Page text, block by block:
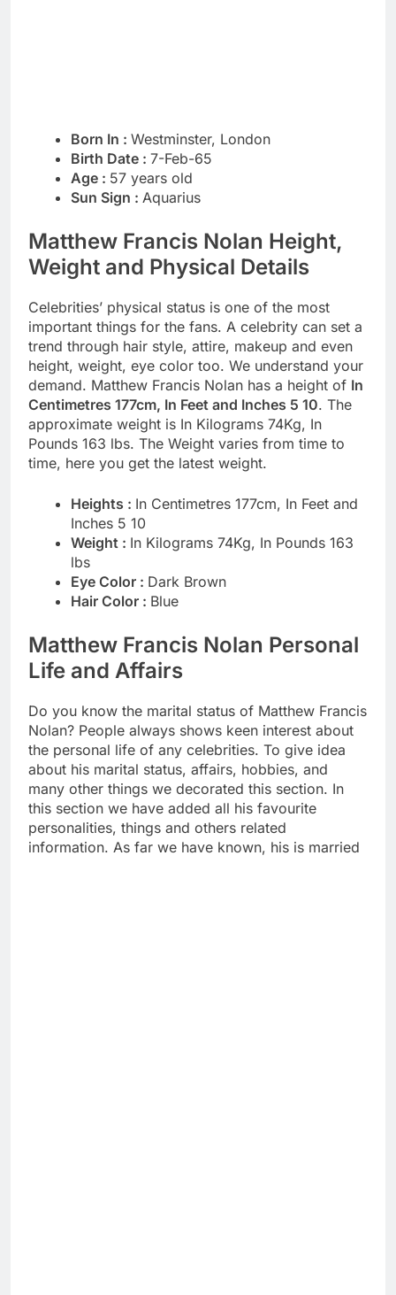
Born In : Westminster, London
Birth Date : 7-Feb-65
Age : 57 years old
Sun Sign : Aquarius
Matthew Francis Nolan Height,
Weight and Physical Details
Celebrities’ physical status is one of the most
important things for the fans. A celebrity can set a
trend through hair style, attire, makeup and even
height, weight, eye color too. We understand your
demand. Matthew Francis Nolan has a height of In
Centimetres 177cm, In Feet and Inches 5 10. The
approximate weight is In Kilograms 74Kg, In
Pounds 163 lbs. The Weight varies from time to
time, here you get the latest weight.
Heights : In Centimetres 177cm, In Feet and
Inches 5 10
Weight : In Kilograms 74Kg, In Pounds 163
lbs
Eye Color : Dark Brown
Hair Color : Blue
Matthew Francis Nolan Personal
Life and Affairs
Do you know the marital status of Matthew Francis
Nolan? People always shows keen interest about
the personal life of any celebrities. To give idea
about his marital status, affairs, hobbies, and
many other things we decorated this section. In
this section we have added all his favourite
personalities, things and others related
information. As far we have known, his is married